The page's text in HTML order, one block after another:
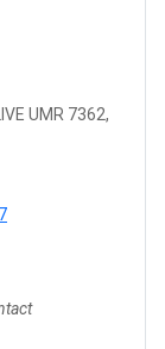
UMR 7362,